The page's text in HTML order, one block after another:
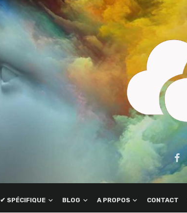
✔ SPÉCIFIQUE BLOG A PROPOS CONTACT